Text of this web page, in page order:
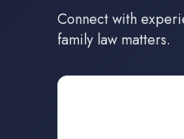
Connect with
family law matters.